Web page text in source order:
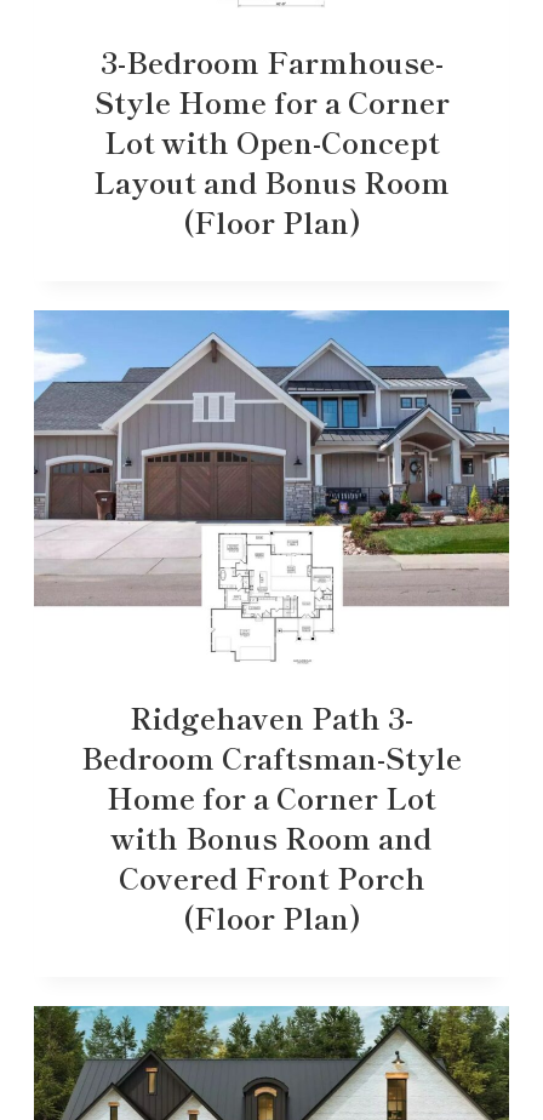
3-Bedroom Farmhouse-
Style Home for a Corner
Lot with Open-Concept
Layout and Bonus Room
(Floor Plan)
Ridgehaven Path 3-
Bedroom Craftsman-Style
Home for a Corner Lot
with Bonus Room and
Covered Front Porch
(Floor Plan)